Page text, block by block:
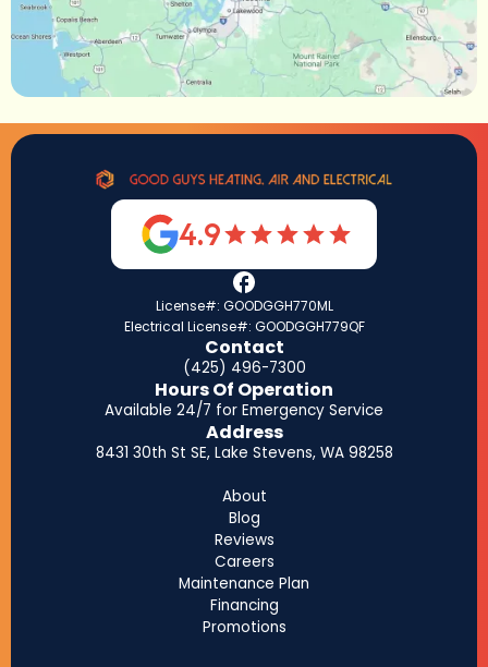
4.9
License#: GOODGGH770ML
Electrical License#: GOODGGH779QF
Contact
(425) 496-7300
Hours Of Operation
Available 24/7 for Emergency Service
Address
8431 30th St SE, Lake Stevens, WA 98258
About
Blog
Reviews
Careers
Maintenance Plan
Financing
Promotions